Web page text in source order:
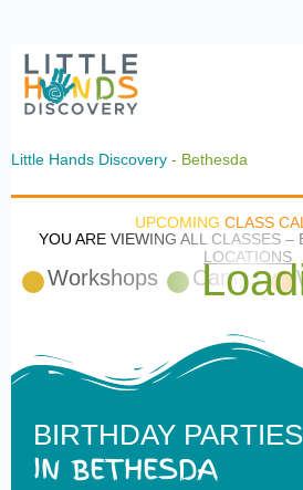
Little Hands Discovery - Bethesda
UPCOMING CLASS
YOU ARE VIEWING ALL CLASSES –
LOCATIONS
Workshops Camps
BIRTHDAY PARTIES
IN BETHESDA